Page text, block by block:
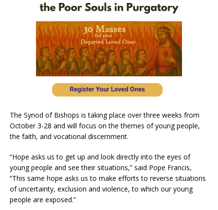
The Synod of Bishops is taking place over three weeks from
October 3-28 and will focus on the themes of young people,
the faith, and vocational discernment.
“Hope asks us to get up and look directly into the eyes of
young people and see their situations,” said Pope Francis,
“This same hope asks us to make efforts to reverse situations
of uncertainty, exclusion and violence, to which our young
people are exposed.”